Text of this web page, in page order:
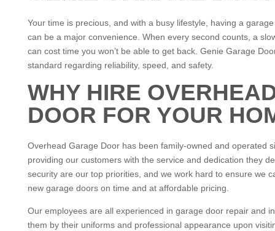
Your time is precious, and with a busy lifestyle, having a
can be a major convenience. When every second counts, a
can cost time you won’t be able to get back. Genie Garage
standard regarding reliability, speed, and safety.
WHY HIRE
DOOR FOR YOUR
Overhead Garage Door has been family-owned and operated
providing our customers with the service and dedication they
security are our top priorities, and we work hard to ensure we
new garage doors on time and at affordable pricing.
Our employees are all experienced in garage door repair and
them by their uniforms and professional appearance upon